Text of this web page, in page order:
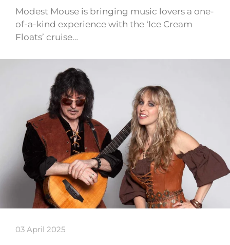
Modest Mouse is bringing music lovers a one-
of-a-kind experience with the ‘Ice Cream
Floats’ cruise…
03 April 2025